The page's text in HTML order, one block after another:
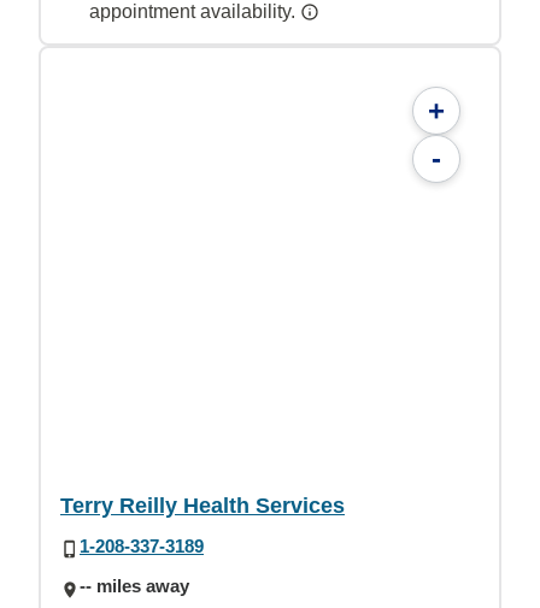
appointment availability.
+
-
Terry Reilly Health Services
1-208-337-3189
-- miles away